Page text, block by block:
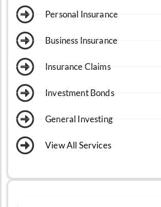
Personal Insurance
Business Insurance
Insurance Claims
Investment Bonds
General Investing
View All Services